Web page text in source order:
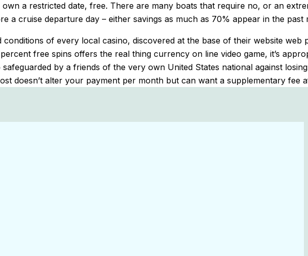
a restricted date, free. There are many boats that require no, or an
cruise departure day – either savings as much as 70% appear in the
of every local casino, discovered at the base of their website web
free spins offers the real thing currency on line video game, it’s
by a friends of the very own United States national against
doesn’t alter your payment per month but can want a supplementary fee